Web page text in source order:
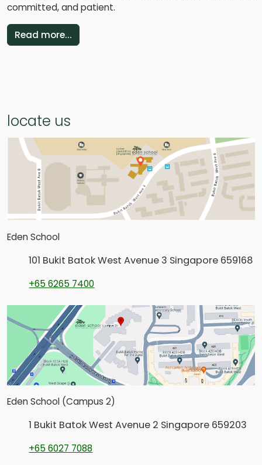
committed, and patient.
Read more...
locate us
Eden School
101 Bukit Batok West Avenue 3 Singapore 659168
+65 6265 7400
Eden School (Campus 2)
1 Bukit Batok West Avenue 2 Singapore 659203
+65 6027 7088